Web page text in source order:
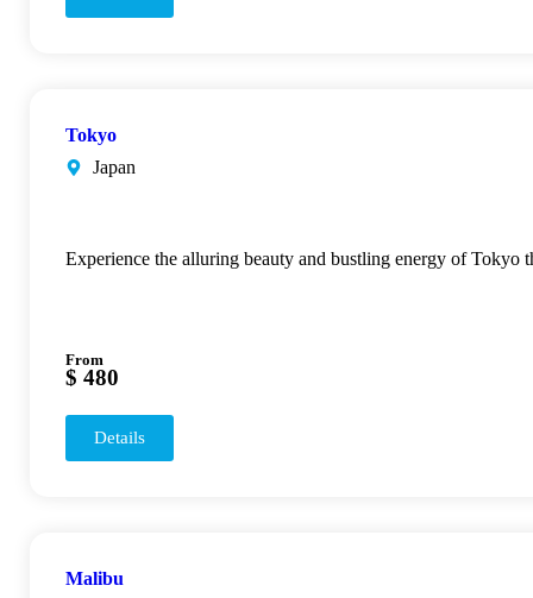
Tokyo
Japan
Experience the alluring beauty and bustling energy of Tokyo
From
$ 480
Details
Malibu